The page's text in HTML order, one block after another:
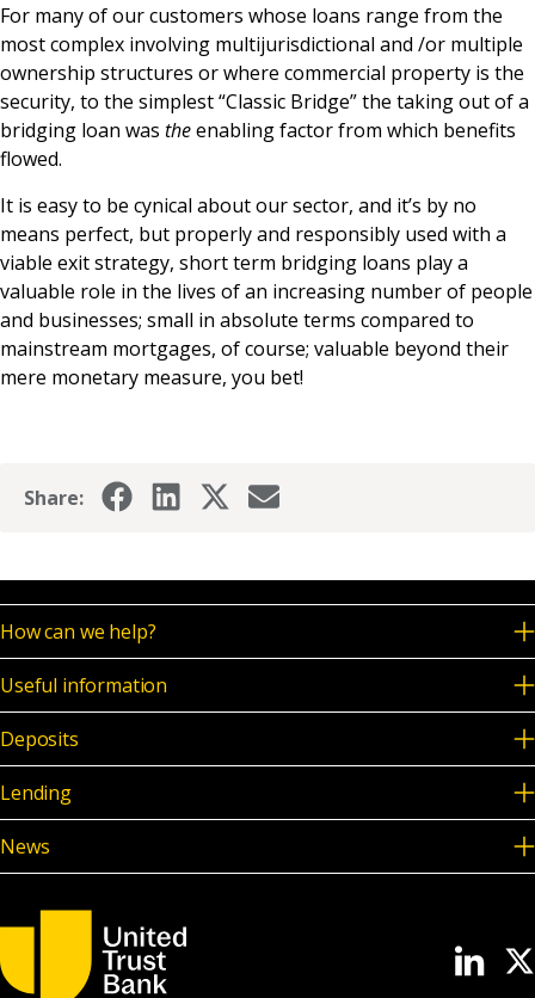
For many of our customers whose loans range from the
most complex involving multijurisdictional and /or multiple
ownership structures or where commercial property is the
security, to the simplest “Classic Bridge” the taking out of a
bridging loan was theenabling factor from which benefits
flowed.
It is easy to be cynical about our sector, and it’s by no
means perfect, but properly and responsibly used with a
viable exit strategy, short term bridging loans play a
valuable role in the lives of an increasing number of people
and businesses; small in absolute terms compared to
mainstream mortgages, of course; valuable beyond their
mere monetary measure, you bet!
Share:
How can we help?
Useful information
Deposits
Lending
News